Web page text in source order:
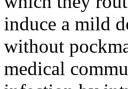
induce a mild
without
medical